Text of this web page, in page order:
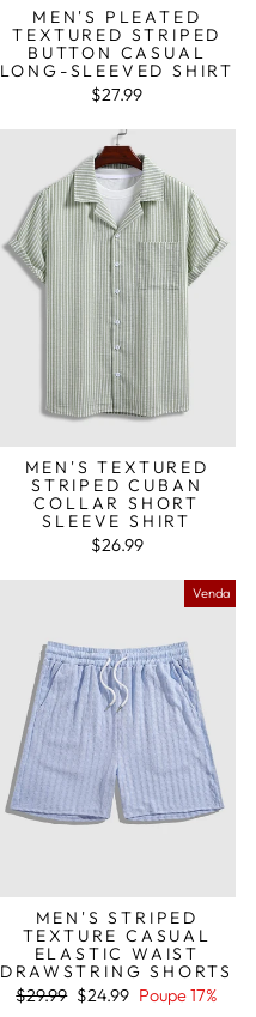
MEN'S PLEATED
TEXTURED STRIPED
BUTTON CASUAL
LONG-SLEEVED SHIRT
$27.99
MEN'S TEXTURED
STRIPED CUBAN
COLLAR SHORT
SLEEVE SHIRT
$26.99
Venda
MEN'S STRIPED
TEXTURE CASUAL
ELASTIC WAIST
DRAWSTRING SHORTS
Preço
$29.99 Preço
$24.99 Poupe 17%